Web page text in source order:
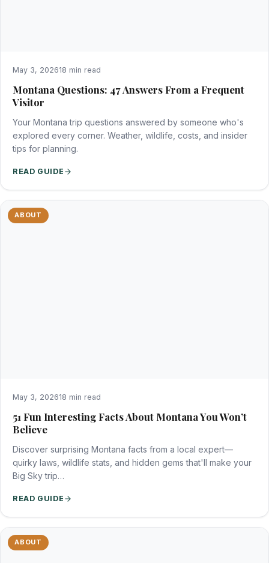
May 3, 202618 min read
Montana Questions: 47 Answers From a Frequent
Visitor
Your Montana trip questions answered by someone who's
explored every corner. Weather, wildlife, costs, and insider
tips for planning.
READ GUIDE
ABOUT
May 3, 202618 min read
51 Fun Interesting Facts About Montana You Won’t
Believe
Discover surprising Montana facts from a local expert—
quirky laws, wildlife stats, and hidden gems that'll make your
Big Sky trip…
READ GUIDE
ABOUT